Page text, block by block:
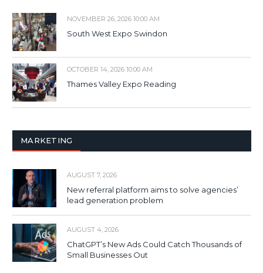
NOVEMBER 26, 2026 10:00 AM
South West Expo Swindon
OCTOBER 14, 2026 10:00 AM
Thames Valley Expo Reading
MARKETING
AUGUST 7, 2026
New referral platform aims to solve agencies’
lead generation problem
AUGUST 4, 2026
ChatGPT’s New Ads Could Catch Thousands of
Small Businesses Out